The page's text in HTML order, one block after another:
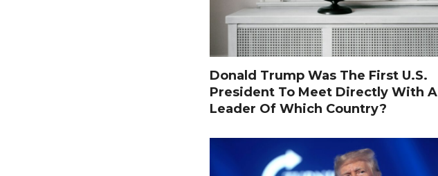
Donald Trump Was The First U.S.
President To Meet Directly With A
Leader Of Which Country?